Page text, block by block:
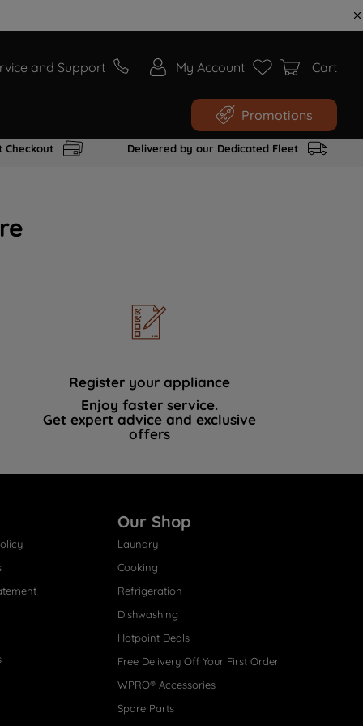
and Support My Account Cart
Promotions
Checkout Delivered by our Dedicated Fleet
Register your appliance
Enjoy faster service.
Get expert advice and exclusive
offers
Our Shop
Laundry
Cooking
Refrigeration
Dishwashing
Hotpoint Deals
Free Delivery Off Your First Order
WPRO® Accessories
Spare Parts